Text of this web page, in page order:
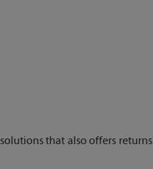
that also offers returns